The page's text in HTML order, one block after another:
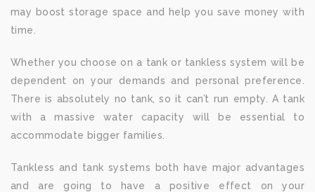
may boost storage space and help you save money with
time.
Whether you choose on a tank or tankless system will be
dependent on your demands and personal preference.
There is absolutely no tank, so it can’t run empty. A tank
with a massive water capacity will be essential to
accommodate bigger families.
Tankless and tank systems both have major advantages
and are going to have a positive effect on your